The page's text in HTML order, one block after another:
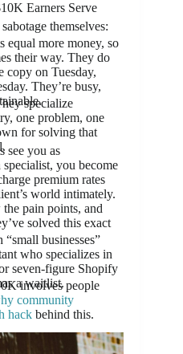
Earners Serve
themselves:
equal more money, so
their way. They do
copy on Tuesday,
They’re busy,
specialize
one problem, one
for solving that
see you as
you become
premium rates
world intimately.
pain points, and
solved this exact
businesses”
who specializes in
seven-figure Shopify
a waitlist.
involves people
community
hack behind this.